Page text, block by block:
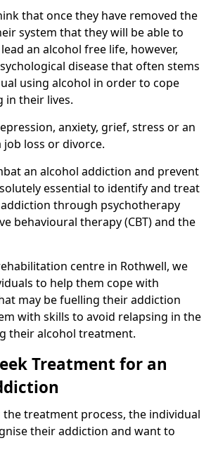
that once they have removed the
system that they will be able to
an alcohol free life, however,
disease that often stems
using alcohol in order to cope
in their lives.
anxiety, grief, stress or an
job loss or divorce.
an alcohol addiction and prevent
essential to identify and treat
through psychotherapy
behavioural therapy (CBT) and the
centre in Rothwell, we
to help them cope with
may be fuelling their addiction
with skills to avoid relapsing in the
their alcohol treatment.
Treatment for an
treatment process, the individual
their addiction and want to